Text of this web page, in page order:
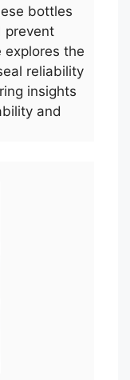
bottles
prevent
explores the
reliability
insights
and